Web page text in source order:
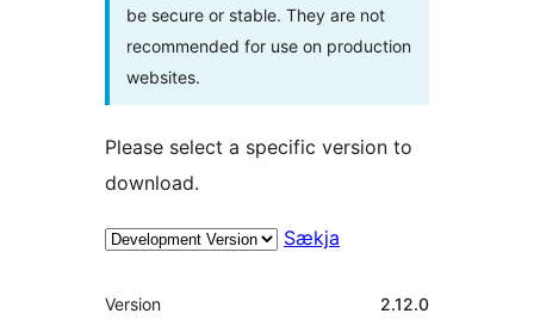
be secure or stable. They are not
recommended for use on production
websites.
Please select a specific version to
download.
Sækja
Tækni
Version 2.12.0